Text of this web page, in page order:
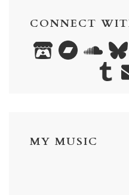
CONNECT
MY MUSIC